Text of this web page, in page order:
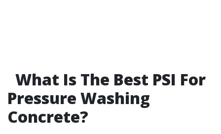
What Is The Best PSI For
Pressure Washing
Concrete?